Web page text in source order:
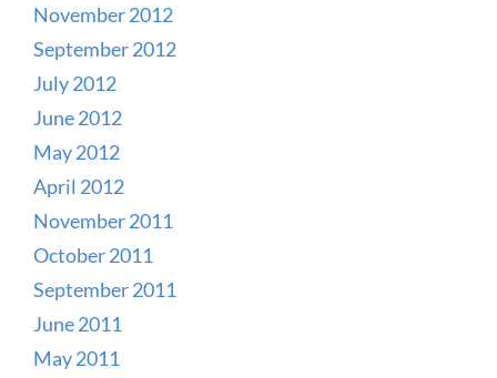
November 2012
September 2012
July 2012
June 2012
May 2012
April 2012
November 2011
October 2011
September 2011
June 2011
May 2011